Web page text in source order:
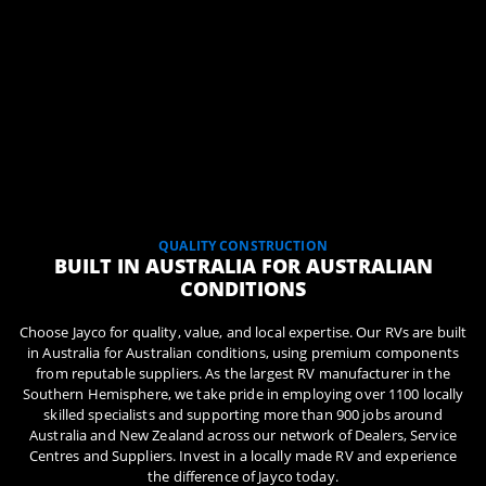
QUALITY CONSTRUCTION
BUILT IN AUSTRALIA FOR AUSTRALIAN
CONDITIONS
Choose Jayco for quality, value, and local expertise. Our RVs are built
in Australia for Australian conditions, using premium components
from reputable suppliers. As the largest RV manufacturer in the
Southern Hemisphere, we take pride in employing over 1100 locally
skilled specialists and supporting more than 900 jobs around
Australia and New Zealand across our network of Dealers, Service
Centres and Suppliers. Invest in a locally made RV and experience
the difference of Jayco today.